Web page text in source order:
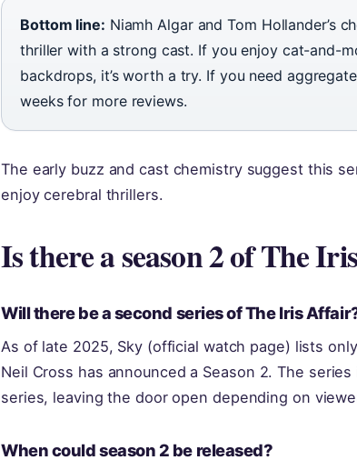
Bottom line: Niamh Algar and Tom Hollander’s
thriller with a strong cast. If you enjoy cat-and-
backdrops, it’s worth a try. If you need
weeks for more reviews.
The early buzz and cast chemistry suggest this
enjoy cerebral thrillers.
Is there a season 2 of The
Will there be a second series of The Iris
As of late 2025, Sky (official watch page) lists
Neil Cross has announced a Season 2. The
series, leaving the door open depending on
When could season 2 be released?